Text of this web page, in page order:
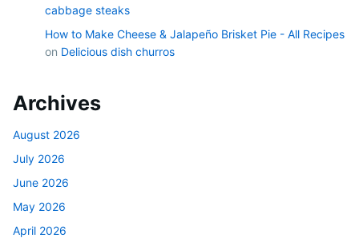
cabbage steaks
How to Make Cheese & Jalapeño Brisket Pie - All Recipes
on Delicious dish churros
Archives
August 2026
July 2026
June 2026
May 2026
April 2026